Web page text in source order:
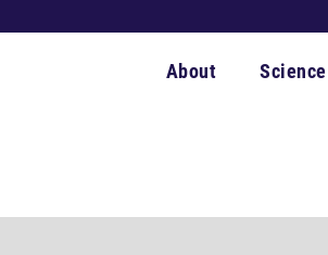
About Science